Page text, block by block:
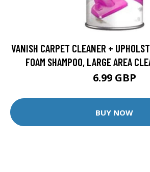
VANISH CARPET CLEANER +
FOAM SHAMPOO, LARGE AREA
6.99 GBP
BUY NOW